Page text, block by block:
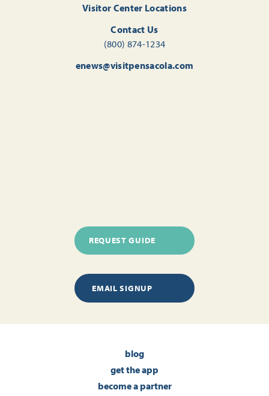
Visitor Center Locations
Contact Us
(800) 874-1234
enews@visitpensacola.com
REQUEST GUIDE
EMAIL SIGNUP
blog
get the app
become a partner